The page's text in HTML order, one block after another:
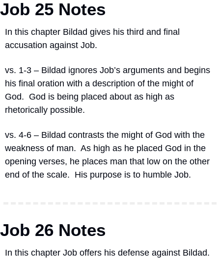
Job 25 Notes
In this chapter Bildad gives his third and final
accusation against Job.
vs. 1-3 – Bildad ignores Job’s arguments and begins
his final oration with a description of the might of
God. God is being placed about as high as
rhetorically possible.
vs. 4-6 – Bildad contrasts the might of God with the
weakness of man. As high as he placed God in the
opening verses, he places man that low on the other
end of the scale. His purpose is to humble Job.
Job 26 Notes
In this chapter Job offers his defense against Bildad.